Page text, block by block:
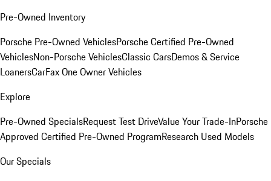
Pre-Owned Inventory
Porsche Pre-Owned VehiclesPorsche Certified Pre-Owned
VehiclesNon-Porsche VehiclesClassic CarsDemos & Service
LoanersCarFax One Owner Vehicles
Explore
Pre-Owned SpecialsRequest Test DriveValue Your Trade-InPorsche
Approved Certified Pre-Owned ProgramResearch Used Models
Our Specials